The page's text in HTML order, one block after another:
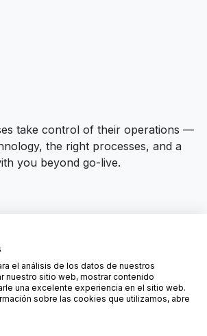
take control of their operations —
the right processes, and a
you beyond go-live.
85
el análisis de los datos de nuestros
nuestro sitio web, mostrar contenido
una excelente experiencia en el sitio web.
sobre las cookies que utilizamos, abre